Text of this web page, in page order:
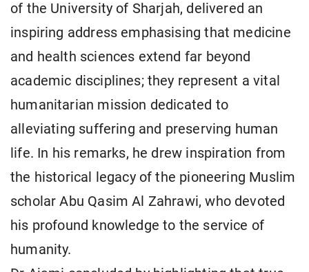
of the University of Sharjah, delivered an
inspiring address emphasising that medicine
and health sciences extend far beyond
academic disciplines; they represent a vital
humanitarian mission dedicated to
alleviating suffering and preserving human
life. In his remarks, he drew inspiration from
the historical legacy of the pioneering Muslim
scholar Abu Qasim Al Zahrawi, who devoted
his profound knowledge to the service of
humanity.